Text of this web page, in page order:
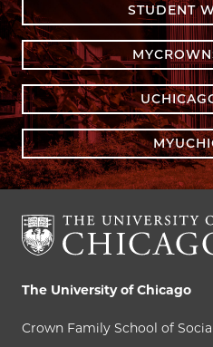
STUDENT
The University of Chicago
Crown Family School of